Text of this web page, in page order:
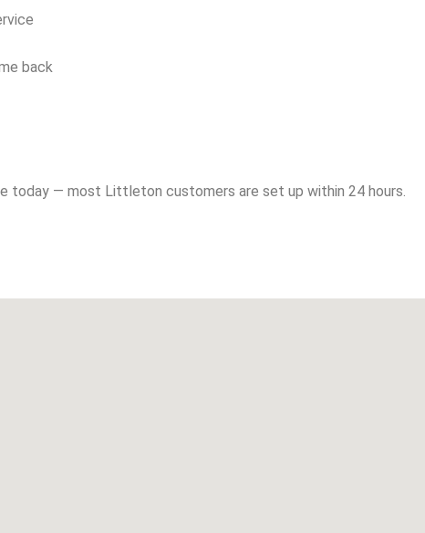
back
— most Littleton customers are set up within 24 hours.